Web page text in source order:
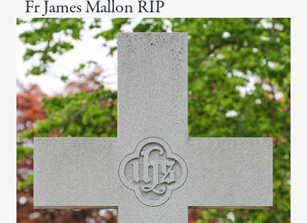
Fr James Mallon RIP